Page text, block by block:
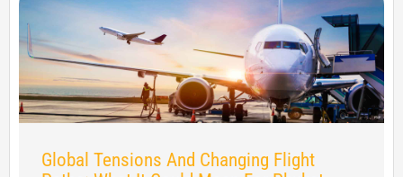
Global Tensions And Changing Flight